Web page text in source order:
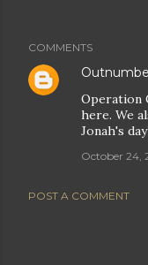
COMMENTS
Operation
here. We
Jonah's
October 24,
POST A COMMENT